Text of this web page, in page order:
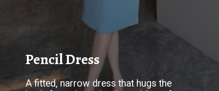
Pencil Dress
A fitted, narrow dress that hugs the